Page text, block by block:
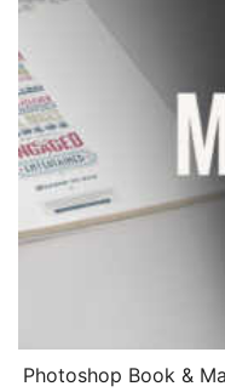
Photoshop Book &